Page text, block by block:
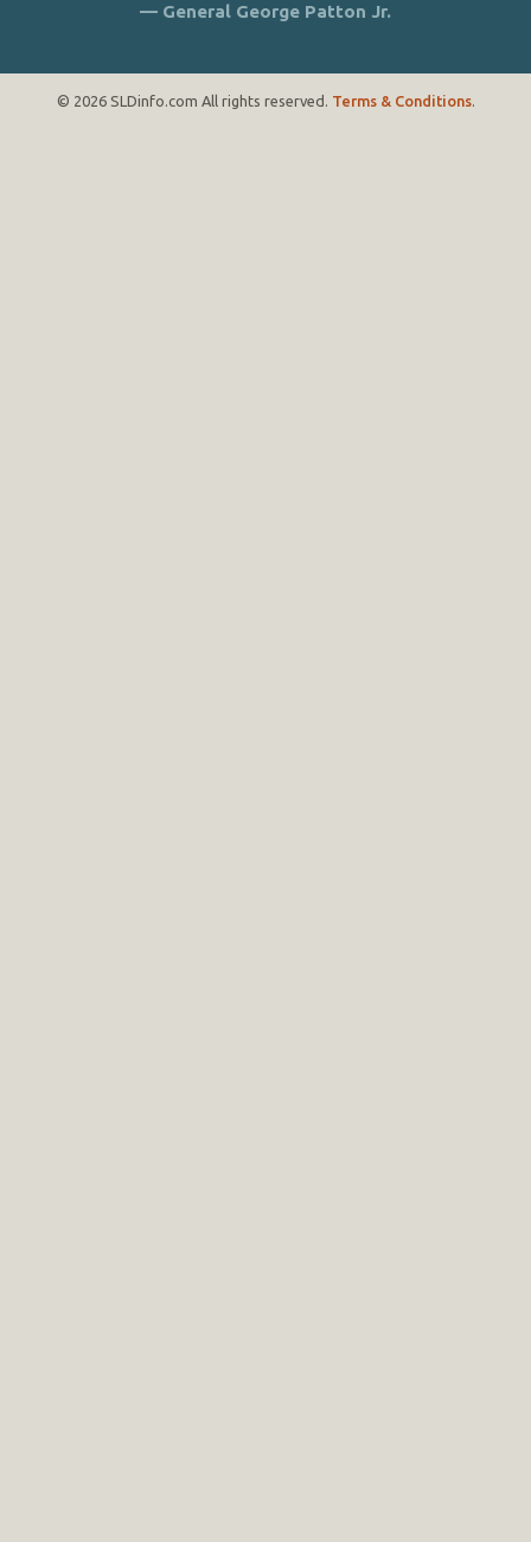
— General George Patton Jr.
© 2026 SLDinfo.com All rights reserved. Terms & Conditions.